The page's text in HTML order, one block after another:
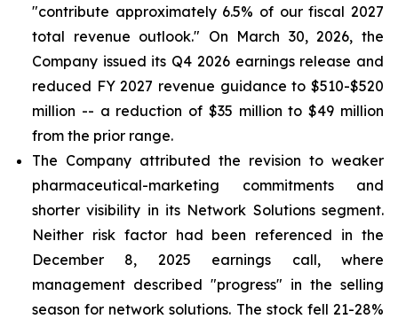
"contribute approximately 6.5% of our fiscal 2027
total revenue outlook." On March 30, 2026, the
Company issued its Q4 2026 earnings release and
reduced FY 2027 revenue guidance to $510-$520
million -- a reduction of $35 million to $49 million
from the prior range.
The Company attributed the revision to weaker
pharmaceutical-marketing commitments and
shorter visibility in its Network Solutions segment.
Neither risk factor had been referenced in the
December 8, 2025 earnings call, where
management described "progress" in the selling
season for network solutions. The stock fell 21-28%